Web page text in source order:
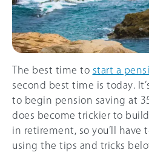
The best time to start a
second best time is today.
to begin pension saving at
does become trickier to
in retirement, so you’ll have
using the tips and tricks